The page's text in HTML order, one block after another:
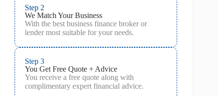
Step 2
We Match Your Business
With the best business finance broker or
lender most suitable for your needs.
Step 3
You Get Free Quote + Advice
You receive a free quote along with
complimentary expert financial advice.